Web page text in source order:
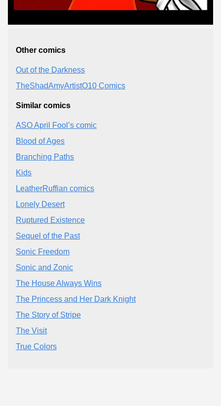
Other comics
Out of the Darkness
TheShadAmyArtistO10 Comics
Similar comics
ASO April Fool’s comic
Blood of Ages
Branching Paths
Kids
LeatherRuffian comics
Lonely Desert
Ruptured Existence
Sequel of the Past
Sonic Freedom
Sonic and Zonic
The House Always Wins
The Princess and Her Dark Knight
The Story of Stripe
The Visit
True Colors